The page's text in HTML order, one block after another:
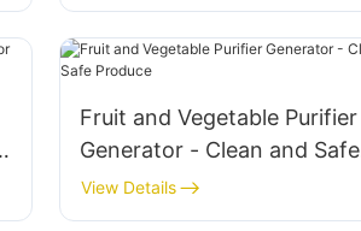
Fruit and Vegetable Purifier
Generator - Clean and Safe
Produce
View Details